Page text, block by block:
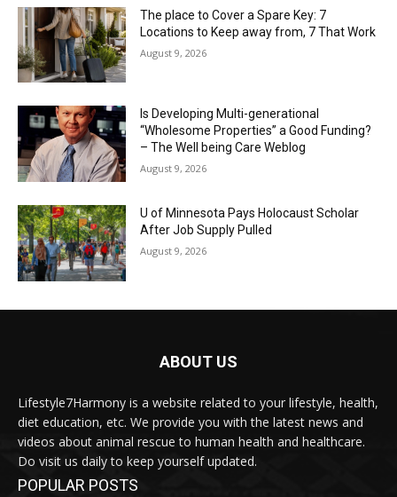
The place to Cover a Spare Key: 7
Locations to Keep away from, 7 That Work
August 9, 2026
Is Developing Multi-generational
“Wholesome Properties” a Good Funding?
– The Well being Care Weblog
August 9, 2026
U of Minnesota Pays Holocaust Scholar
After Job Supply Pulled
August 9, 2026
ABOUT US
Lifestyle7Harmony is a website related to your lifestyle, health,
diet education, etc. We provide you with the latest news and
videos about animal rescue to human health and healthcare.
Do visit us daily to keep yourself updated.
POPULAR POSTS